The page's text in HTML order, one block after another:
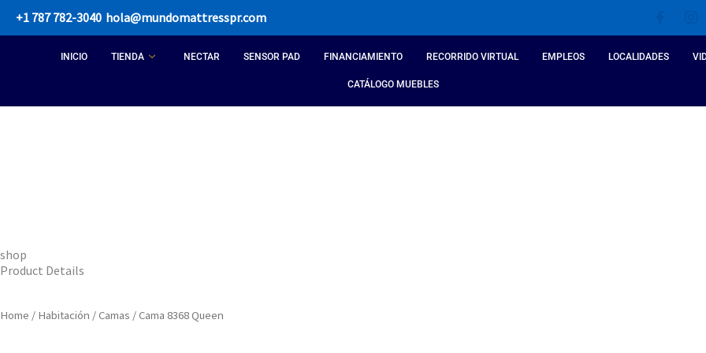
Skip
to
+1 787 782-3040 hola@mundomattresspr.com
INICIO TIENDA NECTAR SENSOR PAD FINANCIAMIENTO RECORRIDO VIRTUAL EMPLEOS LOCALIDADES
CATÁLOGO MUEBLES
shop
Product Details
Home / Habitación /Camas / Cama 8368 Queen